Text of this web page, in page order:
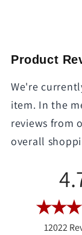
Product
We're
item. In the
reviews from
overall
12022